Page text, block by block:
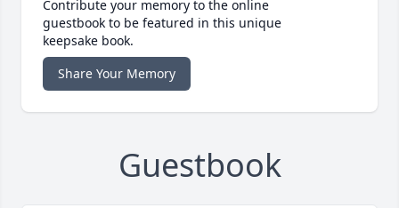
Contribute your memory to the online
guestbook to be featured in this unique
keepsake book.
Share Your Memory
Guestbook